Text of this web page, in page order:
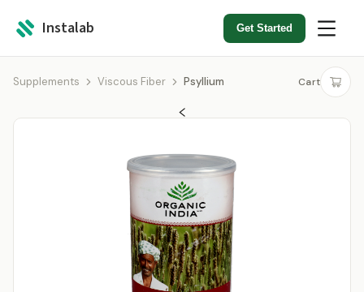
Instalab Get Started
Supplements Viscous Fiber Psyllium Cart